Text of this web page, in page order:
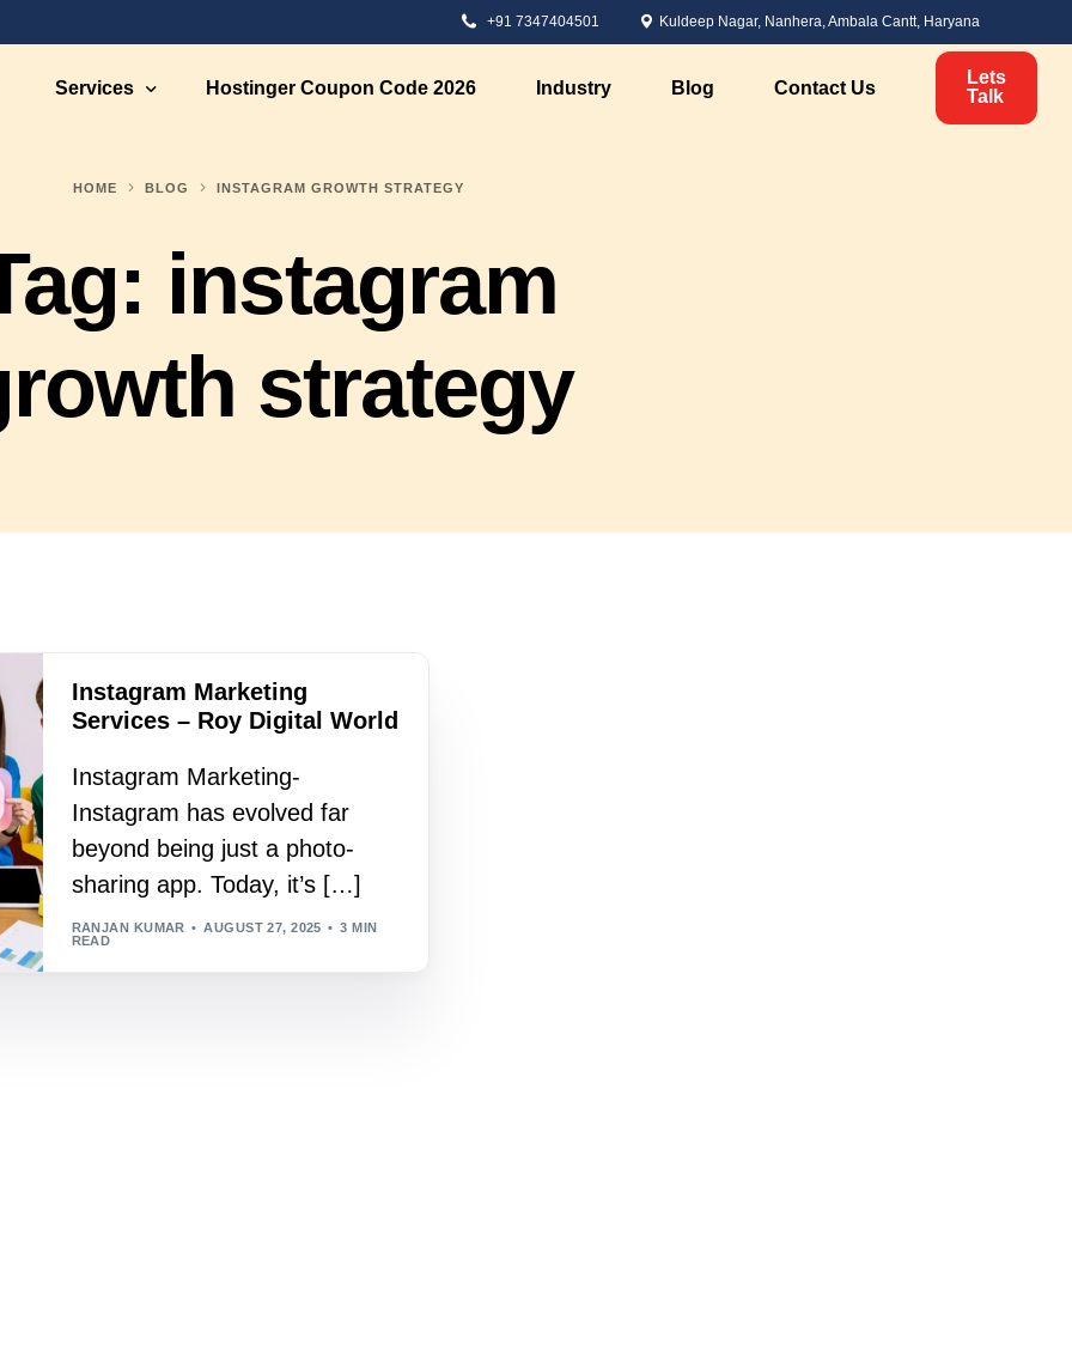
+91 7347404501 Kuldeep Nagar, Nanhera, Ambala Cantt, Haryana
Services
Designing
Designing
Ecommerce Marketing
Ecommerce Web Development Services
Ecommerce Consultation
Shopify eCommerce Development
Hostinger Coupon Code 2026 Industry Blog Contact Us
Lets
Talk
HOME BLOG INSTAGRAM GROWTH STRATEGY
instagram
strategy
Instagram Marketing
Services – Roy Digital World
Instagram Marketing-
Instagram has evolved far
beyond being just a photo-
sharing app. Today, it’s […]
RANJAN KUMAR AUGUST 27, 2025
3 MIN
READ